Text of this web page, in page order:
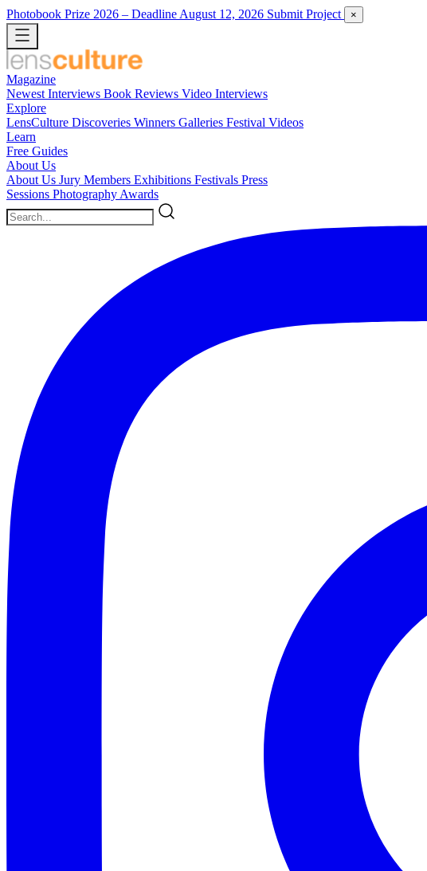
Photobook Prize 2026 – Deadline August 12, 2026 Submit Project ×
Magazine
Newest Interviews Book Reviews Video Interviews
Explore
LensCulture Discoveries Winners Galleries Festival Videos
Learn
Free Guides
About Us
About Us Jury Members Exhibitions Festivals Press
Sessions Photography Awards